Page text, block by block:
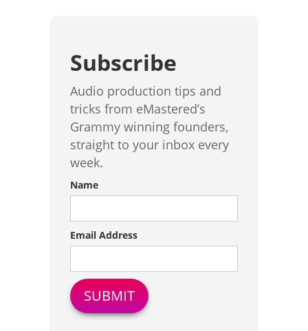
Subscribe
Audio production tips and
tricks from eMastered’s
Grammy winning founders,
straight to your inbox every
week.
Name
Email Address